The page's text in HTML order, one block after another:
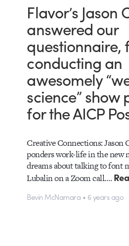
Flavor’s Jason
answered our
questionnaire,
conducting an
awesomely
science” show
for the AICP
Creative Connections: Jason
ponders work-life in the new
dreams about talking to font
Lubalin on a Zoom call.…
Bevin McNamara • 6 years ago